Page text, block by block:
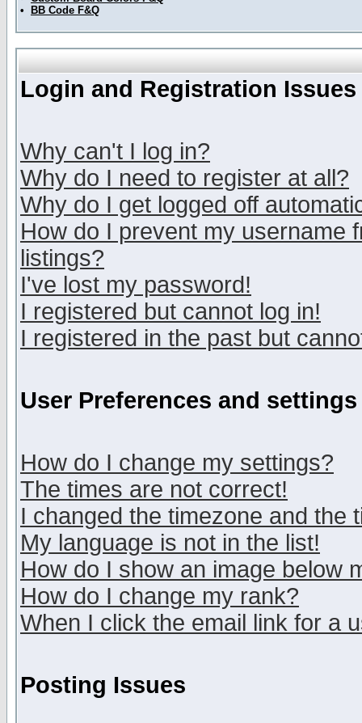
•
BB Code F&Q
Login and Registration Issues
Why can't I log in?
Why do I need to register at all?
Why do I get logged off
How do I prevent my username
listings?
I've lost my password!
I registered but cannot log in!
I registered in the past but
User Preferences and settings
How do I change my settings?
The times are not correct!
I changed the timezone and the
My language is not in the list!
How do I show an image below
How do I change my rank?
When I click the email link for a
Posting Issues